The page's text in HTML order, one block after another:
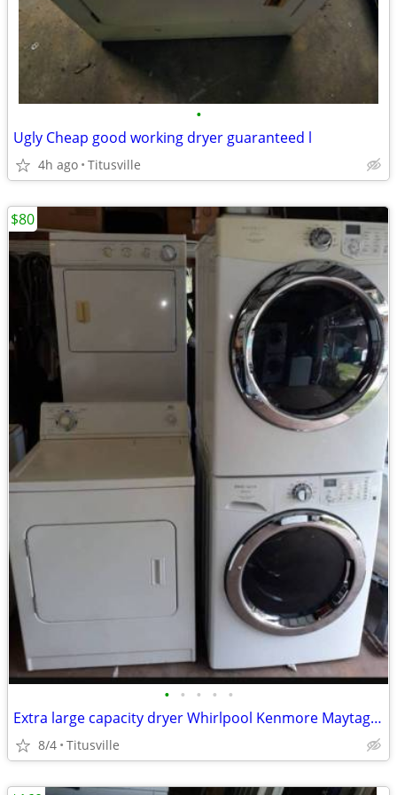
•
Ugly Cheap good working dryer guaranteed l
4h ago Titusville
• • • • •
Extra large capacity dryer Whirlpool Kenmore Maytag LG GE Samsung
8/4 Titusville
$80